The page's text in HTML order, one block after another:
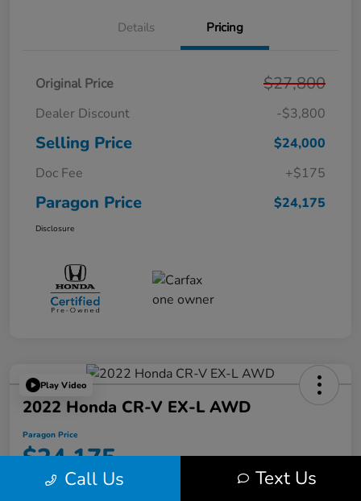
Details Pricing
Original Price $27,800
Dealer Discount -$3,800
Selling Price
$24,000
Doc Fee
+$175
Paragon Price $24,175
Disclosure
Play Video
2022 Honda CR-V EX-L AWD
Paragon Price
$24,175
Disclosure Call Us Text Us